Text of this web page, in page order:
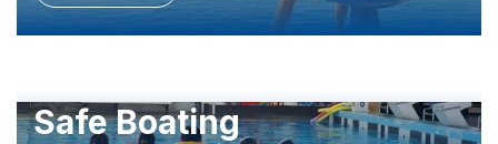
Safe Boating
Learn More